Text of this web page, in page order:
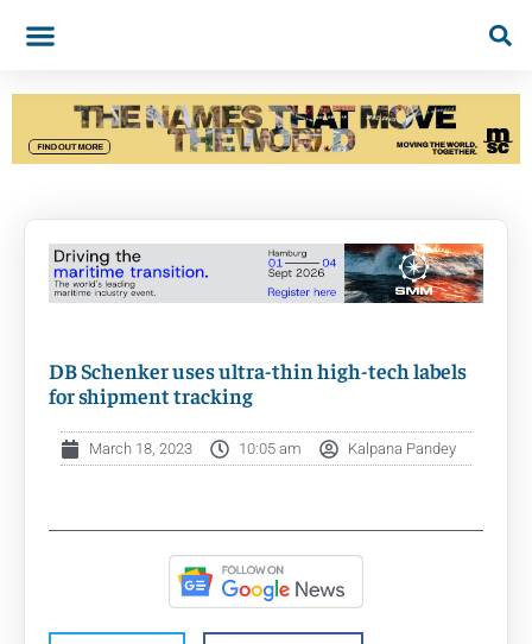
DB Schenker uses ultra-thin high-tech labels
for shipment tracking
March 18, 2023 10:05 am Kalpana Pandey